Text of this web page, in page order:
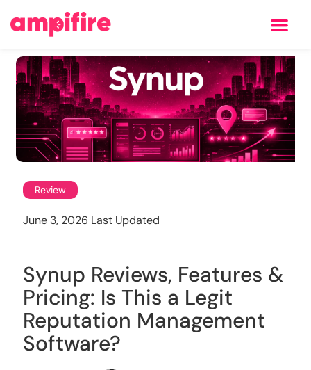
Review
June 3, 2026 Last Updated
Synup Reviews, Features &
Pricing: Is This a Legit
Reputation Management
Software?